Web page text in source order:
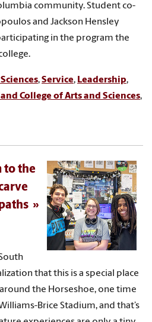
community. Student co-
and Jackson Hensley
in the program the
,Service, Leadership,
College of Arts and Sciences,
to the
that this is a special place
the Horseshoe, one time
Brice Stadium, and that’s